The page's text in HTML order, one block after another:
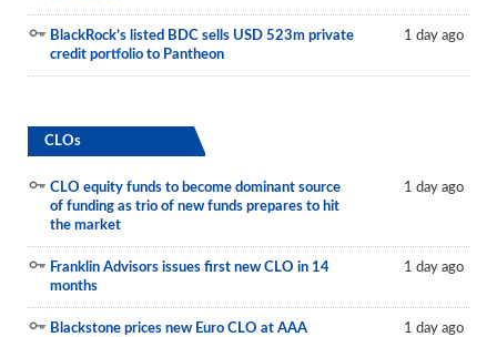
BlackRock’s listed BDC sells USD 523m private
credit portfolio to Pantheon
1 day ago
CLOs
CLO equity funds to become dominant source
of funding as trio of new funds prepares to hit
the market
1 day ago
Franklin Advisors issues first new CLO in 14
months
1 day ago
Blackstone prices new Euro CLO at AAA
1 day ago